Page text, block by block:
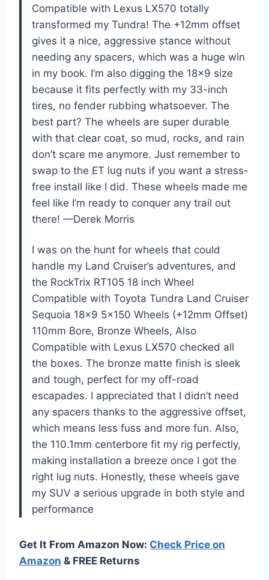
Compatible with Lexus LX570 totally
transformed my Tundra! The +12mm offset
gives it a nice, aggressive stance without
needing any spacers, which was a huge win
in my book. I’m also digging the 18×9 size
because it fits perfectly with my 33-inch
tires, no fender rubbing whatsoever. The
best part? The wheels are super durable
with that clear coat, so mud, rocks, and rain
don’t scare me anymore. Just remember to
swap to the ET lug nuts if you want a stress-
free install like I did. These wheels made me
feel like I’m ready to conquer any trail out
there! —Derek Morris
I was on the hunt for wheels that could
handle my Land Cruiser’s adventures, and
the RockTrix RT105 18 inch Wheel
Compatible with Toyota Tundra Land Cruiser
Sequoia 18×9 5×150 Wheels (+12mm Offset)
110mm Bore, Bronze Wheels, Also
Compatible with Lexus LX570 checked all
the boxes. The bronze matte finish is sleek
and tough, perfect for my off-road
escapades. I appreciated that I didn’t need
any spacers thanks to the aggressive offset,
which means less fuss and more fun. Also,
the 110.1mm centerbore fit my rig perfectly,
making installation a breeze once I got the
right lug nuts. Honestly, these wheels gave
my SUV a serious upgrade in both style and
performance
Get It From Amazon Now: Check Price on
Amazon & FREE Returns